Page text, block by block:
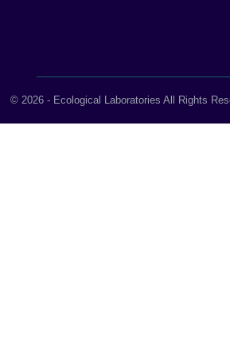
© 2026 - Ecological Laboratories All Rights